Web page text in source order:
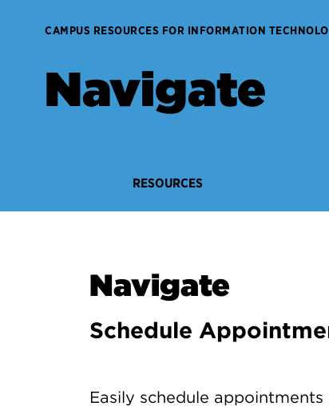
CAMPUS RESOURCES FOR INFORMATION
Navigate
RESOURCES
Navigate
Schedule
Easily schedule